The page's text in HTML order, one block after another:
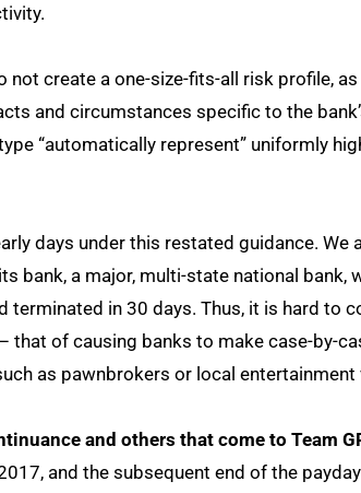
create a one-size-fits-all risk profile,
and circumstances specific to the
“automatically represent” uniformly
days under this restated guidance.
bank, a major, multi-state national bank,
in 30 days. Thus, it is hard to
that of causing banks to make case-by-
as pawnbrokers or local entertainment
and others that come to Team
and the subsequent end of the